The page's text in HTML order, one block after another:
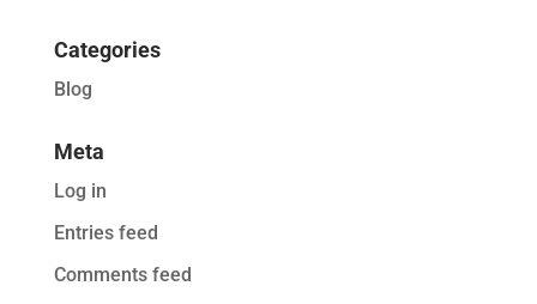
Categories
Blog
Meta
Log in
Entries feed
Comments feed